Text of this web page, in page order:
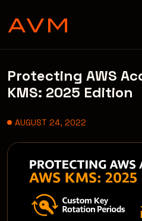
Protecting AWS
KMS: 2025 Edition
AUGUST 24, 2022